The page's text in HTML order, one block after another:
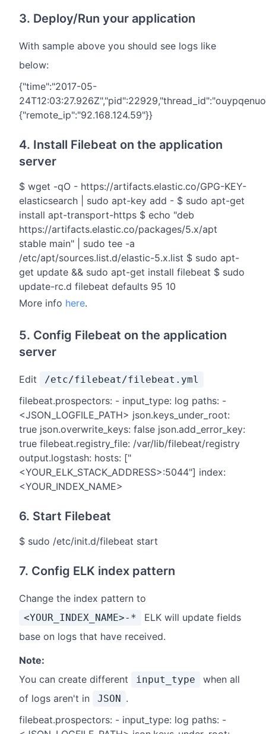
3. Deploy/Run your application
With sample above you should see logs like
below:
{"time":"2017-05-
{"remote_ip":"92.168.124.59"}}
4. Install Filebeat on the application
server
$ wget -qO - https://artifacts.elastic.co/GPG-KEY-
elasticsearch | sudo apt-key add - $ sudo apt-get
install apt-transport-https $ echo "deb
https://artifacts.elastic.co/packages/5.x/apt
stable main" | sudo tee -a
/etc/apt/sources.list.d/elastic-5.x.list $ sudo apt-
get update && sudo apt-get install filebeat $ sudo
update-rc.d filebeat defaults 95 10
More info here.
5. Config Filebeat on the application
server
Edit /etc/filebeat/filebeat.yml
filebeat.prospectors: - input_type: log paths: -
<JSON_LOGFILE_PATH> json.keys_under_root:
true json.overwrite_keys: false json.add_error_key:
true filebeat.registry_file: /var/lib/filebeat/registry
output.logstash: hosts: ["
<YOUR_ELK_STACK_ADDRESS>:5044"] index:
<YOUR_INDEX_NAME>
6. Start Filebeat
$ sudo /etc/init.d/filebeat start
7. Config ELK index pattern
Change the index pattern to
<YOUR_INDEX_NAME>-*
ELK will update fields
base on logs that have received.
Note:
You can create different
input_type
when all
of logs aren't in
JSON
.
filebeat.prospectors: - input_type: log paths: -